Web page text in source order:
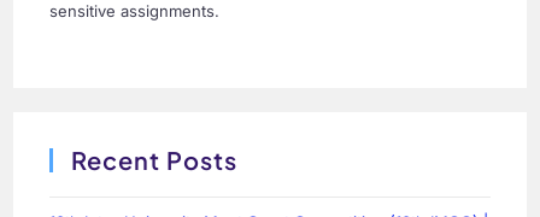
sensitive assignments.
Recent Posts